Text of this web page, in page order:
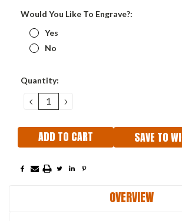
Would You Like To Engrave?:
Yes
No
Current
Quantity:
DECREASE
QUANTITY:
INCREASE
QUANTITY:
SAVE TO
OVERVIEW